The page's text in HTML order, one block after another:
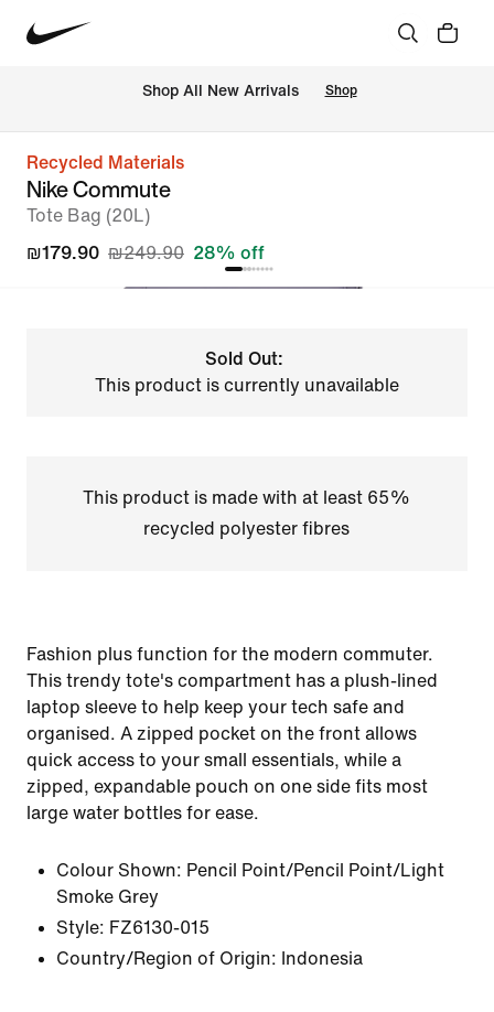
Shop All New Arrivals Shop
Recycled Materials
Nike Commute
Tote Bag (20L)
₪179.90 ₪249.90 28% off
Sold Out:
This product is currently unavailable
This product is made with at least 65%
recycled polyester fibres
Fashion plus function for the modern commuter.
This trendy tote's compartment has a plush-lined
laptop sleeve to help keep your tech safe and
organised. A zipped pocket on the front allows
quick access to your small essentials, while a
zipped, expandable pouch on one side fits most
large water bottles for ease.
Colour Shown: Pencil Point/Pencil Point/Light
Smoke Grey
Style: FZ6130-015
Country/Region of Origin: Indonesia